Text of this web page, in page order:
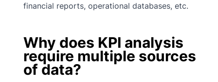
financial reports, operational databases, etc.
Why does KPI analysis
require multiple sources
of data?